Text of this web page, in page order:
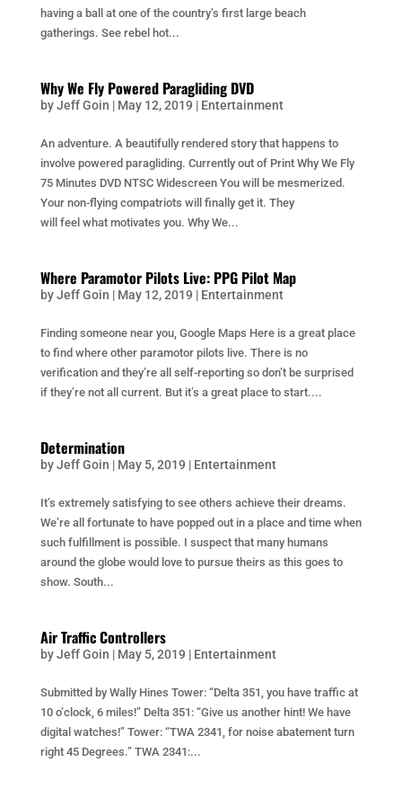
having a ball at one of the country’s first large beach
gatherings. See rebel hot...
Why We Fly Powered Paragliding DVD
byJeff Goin | May 12, 2019 | Entertainment
An adventure. A beautifully rendered story that happens to
involve powered paragliding. Currently out of Print Why We Fly
75 Minutes DVD NTSC Widescreen You will be mesmerized.
Your non-flying compatriots will finally get it. They
will feel what motivates you. Why We...
Where Paramotor Pilots Live: PPG Pilot Map
byJeff Goin | May 12, 2019 | Entertainment
Finding someone near you, Google Maps Here is a great place
to find where other paramotor pilots live. There is no
verification and they’re all self-reporting so don’t be surprised
if they’re not all current. But it’s a great place to start....
Determination
byJeff Goin | May 5, 2019 | Entertainment
It’s extremely satisfying to see others achieve their dreams.
We’re all fortunate to have popped out in a place and time when
such fulfillment is possible. I suspect that many humans
around the globe would love to pursue theirs as this goes to
show. South...
Air Traffic Controllers
byJeff Goin | May 5, 2019 | Entertainment
Submitted by Wally Hines Tower: “Delta 351, you have traffic at
10 o’clock, 6 miles!” Delta 351: “Give us another hint! We have
digital watches!” Tower: “TWA 2341, for noise abatement turn
right 45 Degrees.” TWA 2341:...